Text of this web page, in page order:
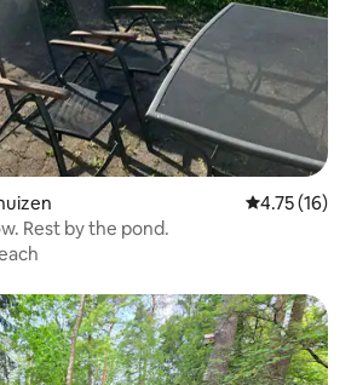
4.75 out of 5
4.75 (16)
Rest by the pond.